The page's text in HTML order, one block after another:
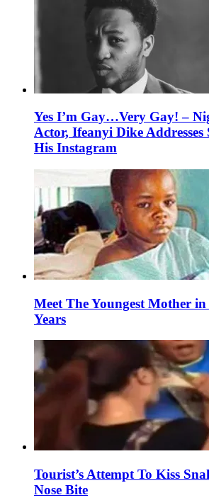
Yes I’m Gay…Very Gay! –
Actor, Ifeanyi Dike
His Instagram
Meet The Youngest Mother
Years
Tourist’s Attempt To Kiss
Nose Bite